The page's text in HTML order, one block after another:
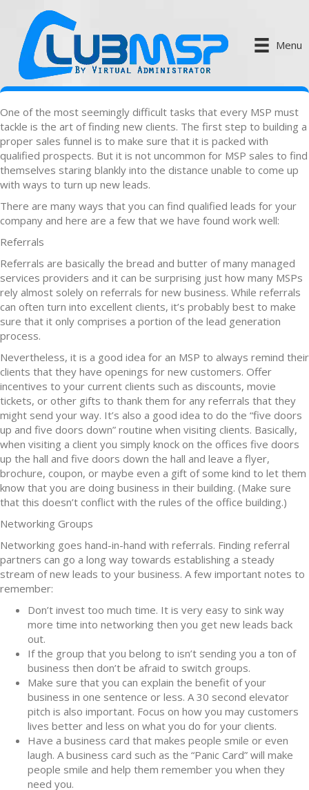
Menu
One of the most seemingly difficult tasks that every MSP must
tackle is the art of finding new clients. The first step to building a
proper sales funnel is to make sure that it is packed with
qualified prospects. But it is not uncommon for MSP sales to find
themselves staring blankly into the distance unable to come up
with ways to turn up new leads.
There are many ways that you can find qualified leads for your
company and here are a few that we have found work well:
Referrals
Referrals are basically the bread and butter of many managed
services providers and it can be surprising just how many MSPs
rely almost solely on referrals for new business. While referrals
can often turn into excellent clients, it’s probably best to make
sure that it only comprises a portion of the lead generation
process.
Nevertheless, it is a good idea for an MSP to always remind their
clients that they have openings for new customers. Offer
incentives to your current clients such as discounts, movie
tickets, or other gifts to thank them for any referrals that they
might send your way. It’s also a good idea to do the “five doors
up and five doors down” routine when visiting clients. Basically,
when visiting a client you simply knock on the offices five doors
up the hall and five doors down the hall and leave a flyer,
brochure, coupon, or maybe even a gift of some kind to let them
know that you are doing business in their building. (Make sure
that this doesn’t conflict with the rules of the office building.)
Networking Groups
Networking goes hand-in-hand with referrals. Finding referral
partners can go a long way towards establishing a steady
stream of new leads to your business. A few important notes to
remember:
Don’t invest too much time. It is very easy to sink way
more time into networking then you get new leads back
out.
If the group that you belong to isn’t sending you a ton of
business then don’t be afraid to switch groups.
Make sure that you can explain the benefit of your
business in one sentence or less. A 30 second elevator
pitch is also important. Focus on how you may customers
lives better and less on what you do for your clients.
Have a business card that makes people smile or even
laugh. A business card such as the “Panic Card” will make
people smile and help them remember you when they
need you.